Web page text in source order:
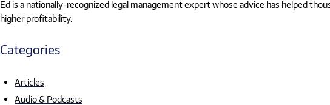
Ed is a nationally-recognized legal management expert whose advice has helped
higher profitability.
Categories
Articles
Audio & Podcasts